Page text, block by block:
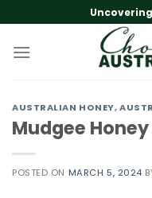
to
content
AUSTRALIAN HONEY,
Mudgee
POSTED ON MARCH 5, 2024